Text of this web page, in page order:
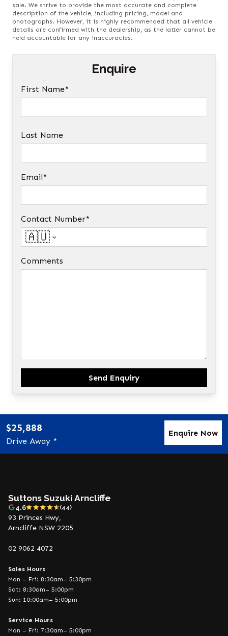
sale. We strive to provide the most accurate and complete
description of the vehicle, including pricing, model and
photographs. However, it is highly recommended that all vehicle
details are confirmed with the dealership, as the latter cannot be
held accountable for any inaccuracies.
Enquire
First Name*
Last Name
Email*
Contact Number*
🇦🇺
Comments
Send Enquiry
$25,888
Drive Away *
Enquire Now
Suttons Suzuki Arncliffe
4.6 (44)
93 Princes Hwy,
Arncliffe NSW 2205
02 9062 4072
Sales Hours
Mon – Fri: 8:30am– 5:30pm
Sat: 8:30am– 5:00pm
Sun: 10:00am– 5:00pm
Service Hours
Mon – Fri: 7:30am– 5:00pm